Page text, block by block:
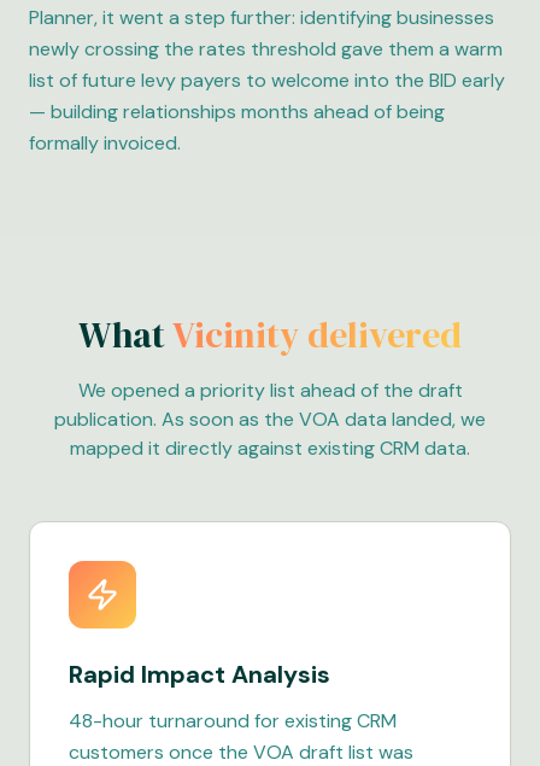
Planner, it went a step further: identifying businesses
newly crossing the rates threshold gave them a warm
list of future levy payers to welcome into the BID early
— building relationships months ahead of being
formally invoiced.
WhatVicinity delivered
We opened a priority list ahead of the draft
publication. As soon as the VOA data landed, we
mapped it directly against existing CRM data.
Rapid Impact Analysis
48-hour turnaround for existing CRM
customers once the VOA draft list was